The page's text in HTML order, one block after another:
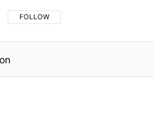
FOLLOW THIS CONVERSATION TO BE
FOLLOW